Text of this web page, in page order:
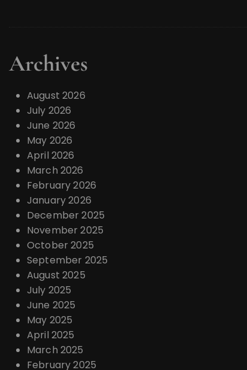
Archives
August 2026
July 2026
June 2026
May 2026
April 2026
March 2026
February 2026
January 2026
December 2025
November 2025
October 2025
September 2025
August 2025
July 2025
June 2025
May 2025
April 2025
March 2025
February 2025